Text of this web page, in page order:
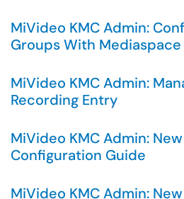
MiVideo KMC Admin:
Groups With Mediaspace
MiVideo KMC Admin:
Recording Entry
MiVideo KMC Admin:
Configuration Guide
MiVideo KMC Admin: